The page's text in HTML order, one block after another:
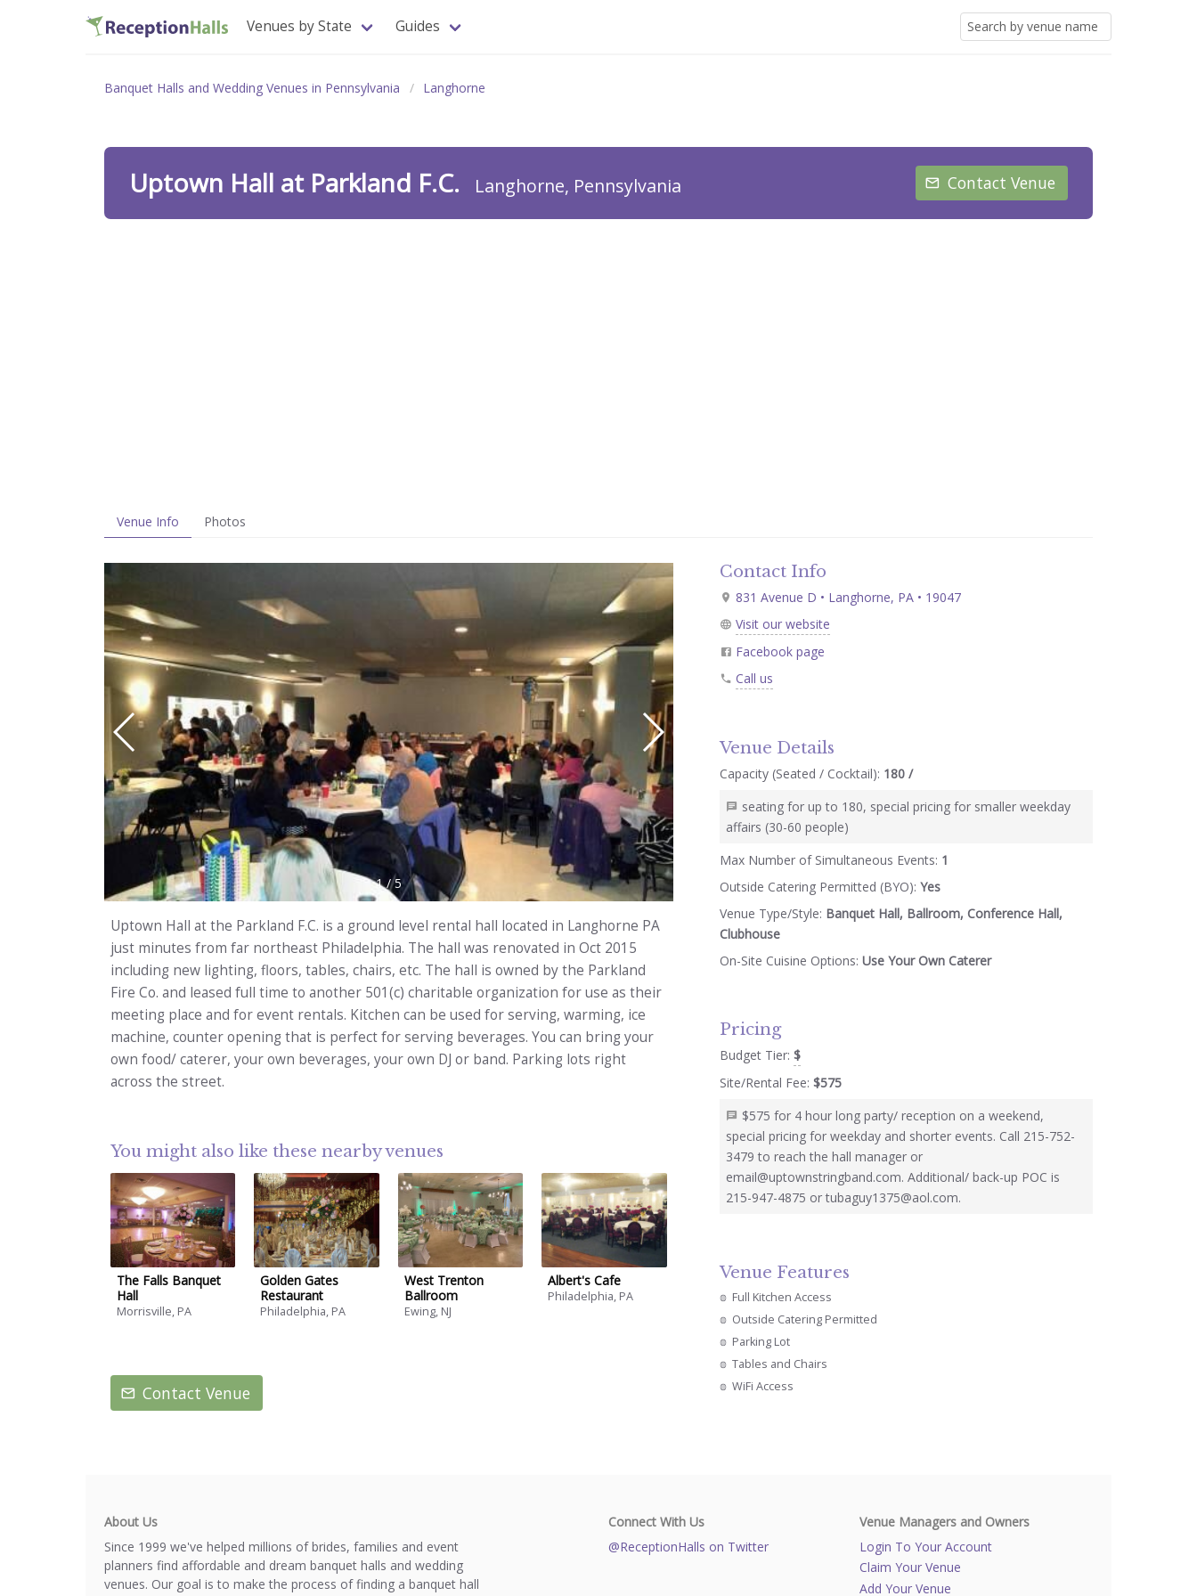
Venues by State Guides
Banquet Halls and Wedding Venues in Pennsylvania Langhorne
Uptown Hall at Parkland F.C. Langhorne, Pennsylvania Contact Venue
Venue Info Photos
1/5
Uptown Hall at the Parkland F.C. is a ground level rental hall located in Langhorne PA
just minutes from far northeast Philadelphia. The hall was renovated in Oct 2015
including new lighting, floors, tables, chairs, etc. The hall is owned by the Parkland
Fire Co. and leased full time to another 501(c) charitable organization for use as their
meeting place and for event rentals. Kitchen can be used for serving, warming, ice
machine, counter opening that is perfect for serving beverages. You can bring your
own food/ caterer, your own beverages, your own DJ or band. Parking lots right
across the street.
You might also like these nearby venues
The Falls Banquet
Hall
Morrisville, PA
Golden Gates
Restaurant
Philadelphia, PA
West Trenton
Ballroom
Ewing, NJ
Albert's Cafe
Philadelphia, PA
Contact Venue
Contact Info
831 Avenue D • Langhorne, PA • 19047
Visit our website
Facebook page
Call us
Venue Details
Capacity (Seated / Cocktail): 180 /
seating for up to 180, special pricing for smaller weekday
affairs (30-60 people)
Max Number of Simultaneous Events: 1
Outside Catering Permitted (BYO):Yes
Venue Type/Style: Banquet Hall, Ballroom, Conference Hall,
Clubhouse
On-Site Cuisine Options:Use Your Own Caterer
Pricing
Budget Tier:$
Site/Rental Fee:$575
$575 for 4 hour long party/ reception on a weekend,
special pricing for weekday and shorter events. Call 215-752-
3479 to reach the hall manager or
email@uptownstringband.com. Additional/ back-up POC is
215-947-4875 or tubaguy1375@aol.com.
Venue Features
Full Kitchen Access
Outside Catering Permitted
Parking Lot
Tables and Chairs
WiFi Access
About Us
Since 1999 we've helped millions of brides, families and event
planners find affordable and dream banquet halls and wedding
venues. Our goal is to make the process of finding a banquet hall
Connect With Us
@ReceptionHalls on Twitter
Venue Managers and Owners
Login To Your Account
Claim Your Venue
Add Your Venue